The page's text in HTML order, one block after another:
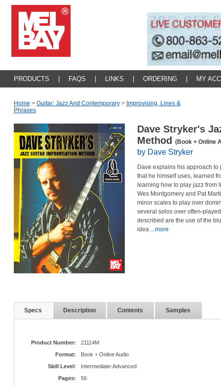
PRODUCTS FAQS LINKS ORDERING MY
Home > Guitar: Jazz And Contemporary > Improvising, Lines &
Phrases
Dave Stryker's
Method
(Book + Online
by Dave Stryker
Dave explains his approach
that he himself uses, learned
learning how to play jazz from
Wes Montgomery and Pat
minor scales to play over
several solos over often-
described are the use of the
idea ...more
Specs Description Contents Samples
Product Number:
21114M
Format:
Book + Online Audio
Skill Level:
Intermediate-Advanced
Pages:
56